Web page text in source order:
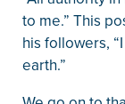
to me.” This
his followers,
earth.”